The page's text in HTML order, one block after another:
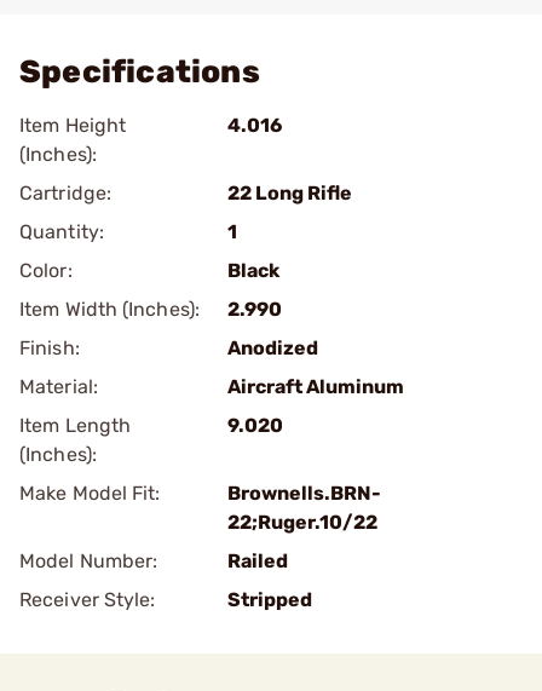
Specifications
Item Height
(Inches):
4.016
Cartridge:
22 Long Rifle
Quantity:
1
Color:
Black
Item Width (Inches):
2.990
Finish:
Anodized
Material:
Aircraft Aluminum
Item Length
(Inches):
9.020
Make Model Fit:
Brownells.BRN-
22;Ruger.10/22
Model Number:
Railed
Receiver Style:
Stripped